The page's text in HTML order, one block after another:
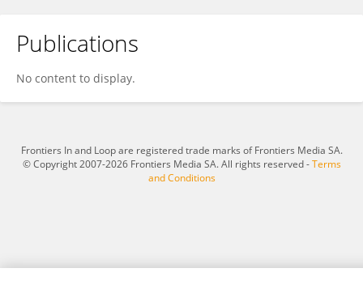
Elizabeth Everman
Publications
No content to display.
Frontiers In and Loop are registered trade marks of Frontiers Media SA.
© Copyright 2007-2026 Frontiers Media SA. All rights reserved -Terms
and Conditions